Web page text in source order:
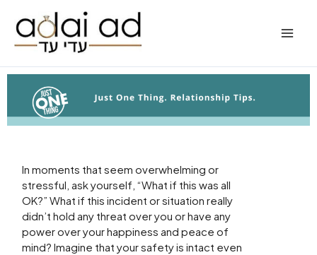
content
In moments that seem overwhelming or
stressful, ask yourself, “What if this was all
OK?” What if this incident or situation really
didn’t hold any threat over you or have any
power over your happiness and peace of
mind? Imagine that your safety is intact even